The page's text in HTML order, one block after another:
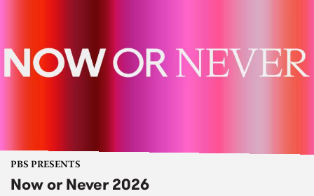
PBS PRESENTS
Now or Never 2026